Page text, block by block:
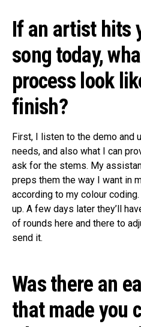
If an artist hits
song today,
process look
finish?
First, I listen to the demo and
needs, and also what I can
ask for the stems. My
preps them the way I want in
according to my colour
up. A few days later they’ll
of rounds here and there to
send it.
Was there an
that made you